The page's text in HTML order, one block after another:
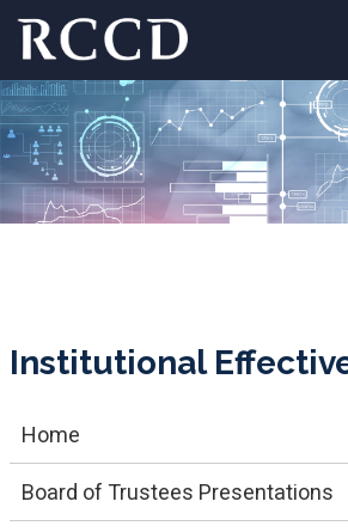
Skip to main Content
Institutional
Home
Board of Trustees Presentations